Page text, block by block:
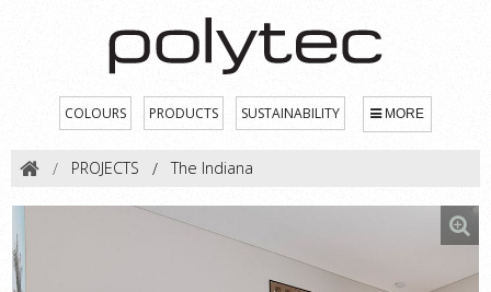
COLOURS PRODUCTS SUSTAINABILITY MORE
PROJECTS The Indiana